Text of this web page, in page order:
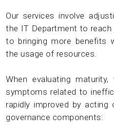
Our services involve
the IT Department to reach
to bringing more benefits
the usage of resources.
When evaluating
symptoms related to
rapidly improved by
governance components: